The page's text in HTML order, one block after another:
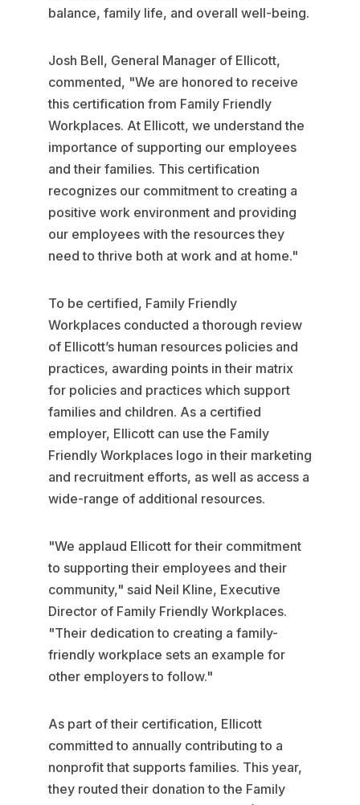
balance, family life, and overall well-being.
Josh Bell, General Manager of Ellicott,
commented, "We are honored to receive
this certification from Family Friendly
Workplaces. At Ellicott, we understand the
importance of supporting our employees
and their families. This certification
recognizes our commitment to creating a
positive work environment and providing
our employees with the resources they
need to thrive both at work and at home."
To be certified, Family Friendly
Workplaces conducted a thorough review
of Ellicott’s human resources policies and
practices, awarding points in their matrix
for policies and practices which support
families and children. As a certified
employer, Ellicott can use the Family
Friendly Workplaces logo in their marketing
and recruitment efforts, as well as access a
wide-range of additional resources.
"We applaud Ellicott for their commitment
to supporting their employees and their
community," said Neil Kline, Executive
Director of Family Friendly Workplaces.
"Their dedication to creating a family-
friendly workplace sets an example for
other employers to follow."
As part of their certification, Ellicott
committed to annually contributing to a
nonprofit that supports families. This year,
they routed their donation to the Family